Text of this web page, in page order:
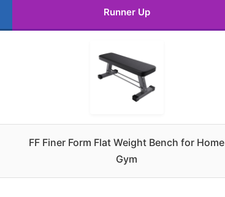
Runner Up
FF Finer Form Flat Weight Bench for Home
Gym